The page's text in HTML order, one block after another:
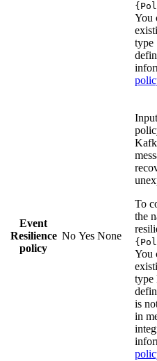
You
type
Event
Resilience
policy
No Yes None
To
the
You
type
is
in